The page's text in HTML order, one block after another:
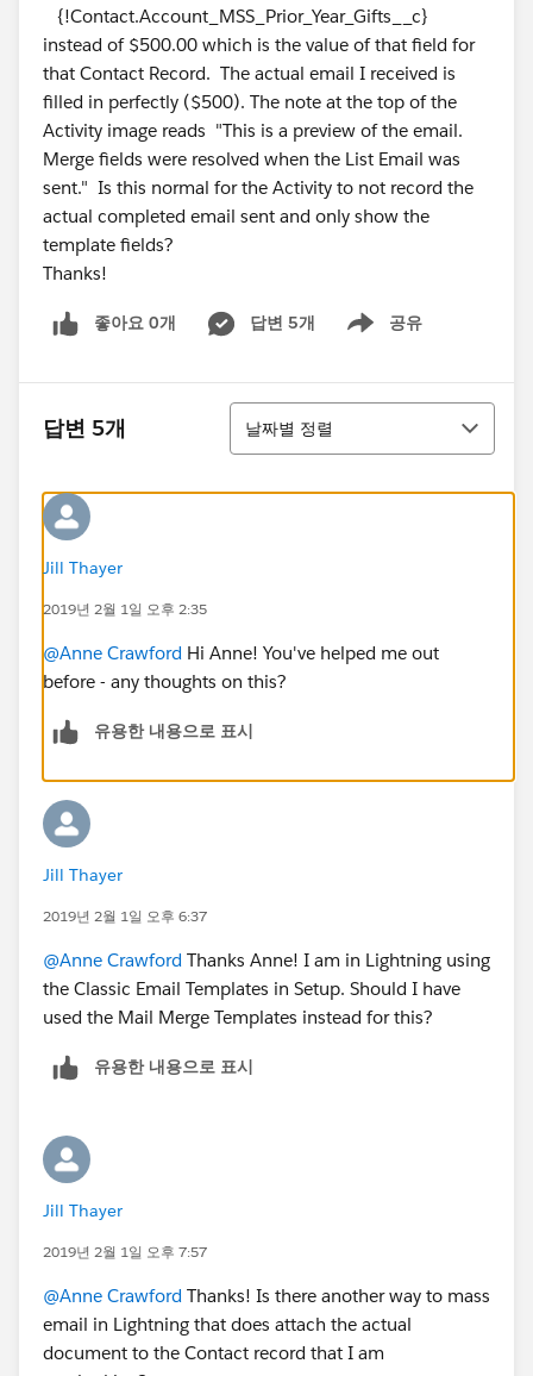
{!Contact.Account_MSS_Prior_Year_Gifts__c}
instead of $500.00 which is the value of that field for
that Contact Record. The actual email I received is
filled in perfectly ($500). The note at the top of the
Activity image reads "This is a preview of the email.
Merge fields were resolved when the List Email was
sent." Is this normal for the Activity to not record the
actual completed email sent and only show the
template fields?
Thanks!
좋아요 0개 답변 5개 공유
Show menu
답변 5개
정렬
날짜별 정렬
Jill Thayer
2019년 2월 1일 오후 2:35
@Anne Crawford Hi Anne! You've helped me out
before - any thoughts on this?
유용한 내용으로 표시
Jill Thayer
2019년 2월 1일 오후 6:37
@Anne Crawford Thanks Anne! I am in Lightning using
the Classic Email Templates in Setup. Should I have
used the Mail Merge Templates instead for this?
유용한 내용으로 표시
Jill Thayer
2019년 2월 1일 오후 7:57
@Anne Crawford Thanks! Is there another way to mass
email in Lightning that does attach the actual
document to the Contact record that I am